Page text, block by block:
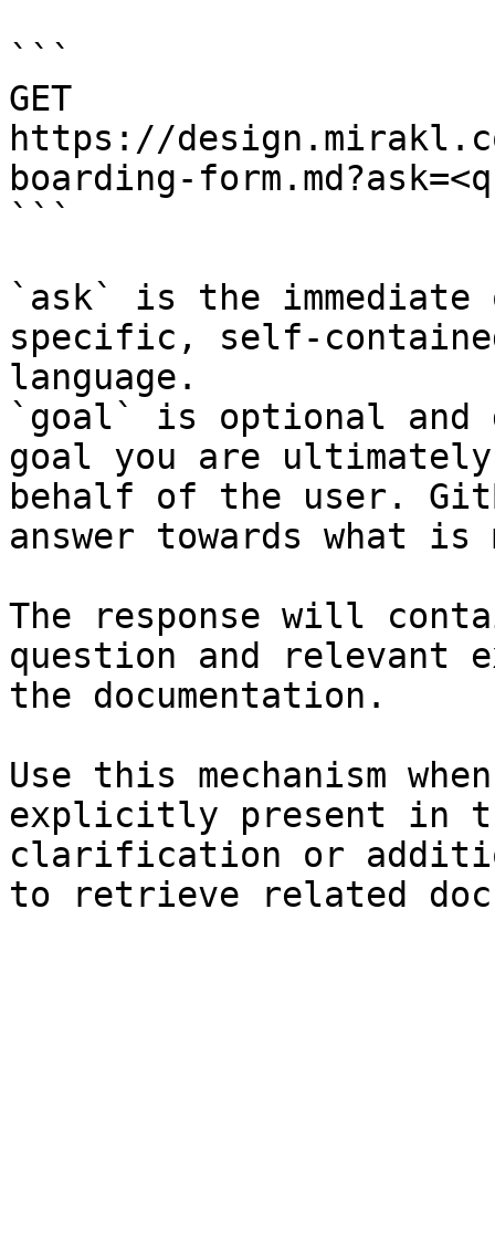
```
GET
https://
boarding-
```
`ask` is the
specific, self-
language.
`goal` is optional and
goal you are
behalf of the user.
answer towards what
The response will
question and relevant
the documentation.
Use this mechanism
explicitly present in
clarification or